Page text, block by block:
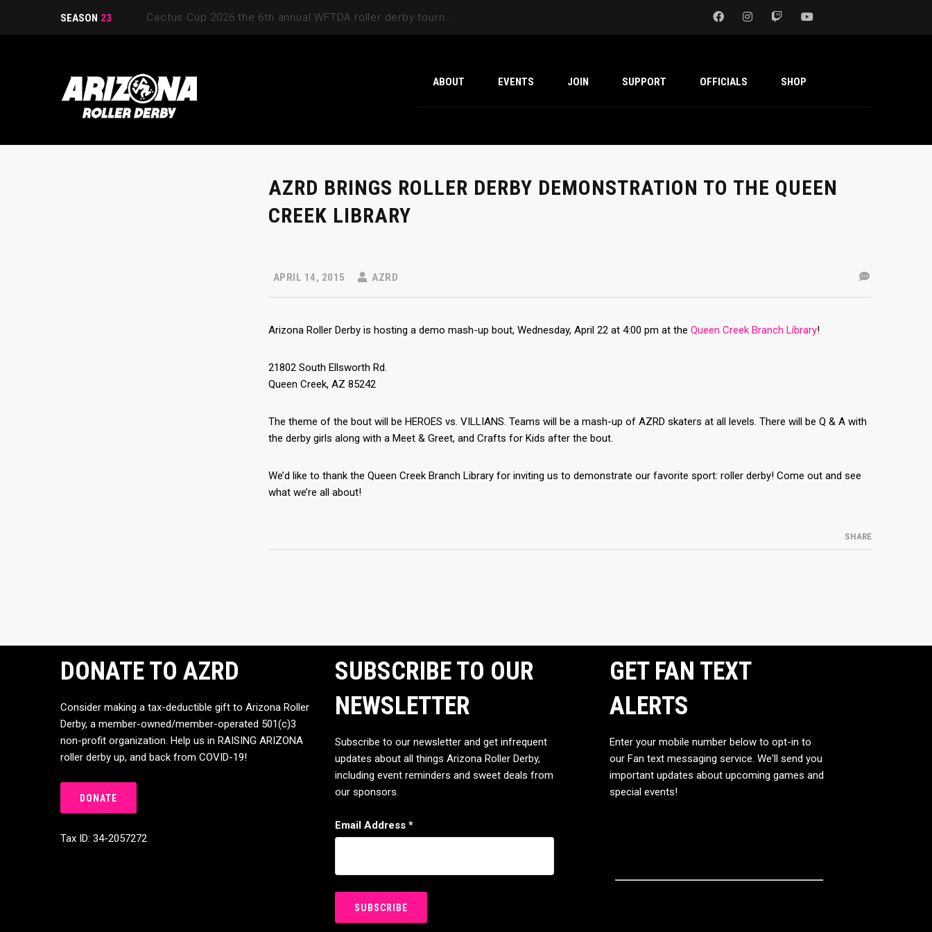
SEASON 23 Cactus Cup 2026 the 6th annual WFTDA roller derby tournament is back at Ability360
ABOUT EVENTS JOIN SUPPORT OFFICIALS SHOP
AZRD BRINGS ROLLER DERBY DEMONSTRATION TO THE QUEEN
CREEK LIBRARY
APRIL 14, 2015 AZRD
Arizona Roller Derby is hosting a demo mash-up bout, Wednesday, April 22 at 4:00 pm at the Queen Creek Branch Library!
21802 South Ellsworth Rd.
Queen Creek, AZ ‎85242
The theme of the bout will be HEROES vs. VILLIANS. Teams will be a mash-up of AZRD skaters at all levels. There will be Q & A with
the derby girls along with a Meet & Greet, and Crafts for Kids after the bout.
We’d like to thank the Queen Creek Branch Library for inviting us to demonstrate our favorite sport: roller derby! Come out and see
what we’re all about!
SHARE
DONATE TO AZRD
Consider making a tax-deductible gift to Arizona Roller
Derby, a member-owned/member-operated 501(c)3
non-profit organization. Help us in RAISING ARIZONA
roller derby up, and back from COVID-19!
DONATE
Tax ID: 34-2057272
SUBSCRIBE TO OUR
NEWSLETTER
Subscribe to our newsletter and get infrequent
updates about all things Arizona Roller Derby,
including event reminders and sweet deals from
our sponsors.
Email Address *
GET FAN TEXT
ALERTS
Enter your mobile number below to opt-in to
our Fan text messaging service. We'll send you
important updates about upcoming games and
special events!